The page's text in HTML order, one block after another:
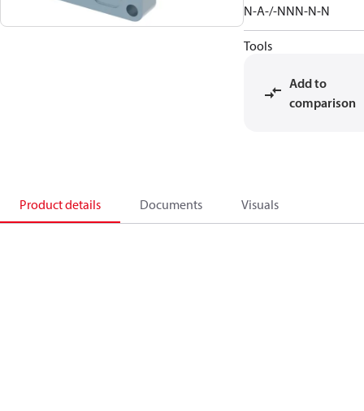
N-A-/-NNN-N-N
Tools
Add to
comparison
Product details Documents Visuals